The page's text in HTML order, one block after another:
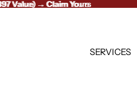
Value) →Claim Yours
Value) → Claim Yours
SERVICES